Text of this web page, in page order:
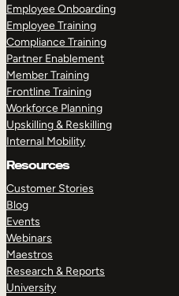
Employee Onboarding
Employee Training
Compliance Training
Partner Enablement
Member Training
Frontline Training
Workforce Planning
Upskilling & Reskilling
Internal Mobility
Resources
Customer Stories
Blog
Events
Webinars
Maestros
Research & Reports
University